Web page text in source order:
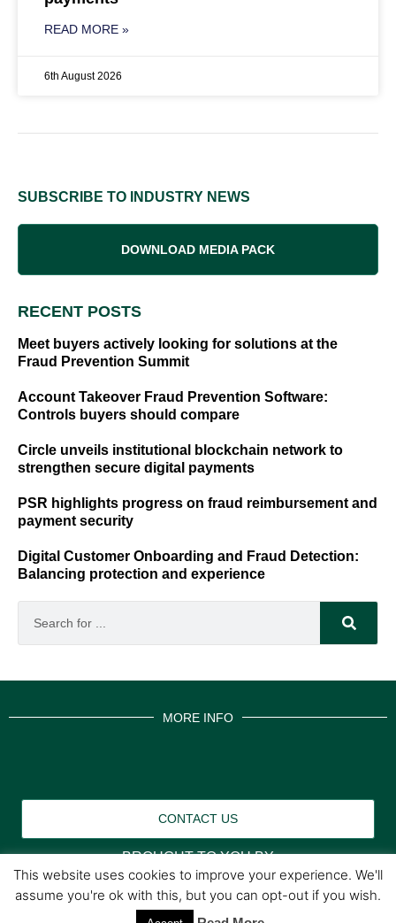
READ MORE »
6th August 2026
SUBSCRIBE TO INDUSTRY NEWS
DOWNLOAD MEDIA PACK
RECENT POSTS
Meet buyers actively looking for solutions at the
Fraud Prevention Summit
Account Takeover Fraud Prevention Software:
Controls buyers should compare
Circle unveils institutional blockchain network to
strengthen secure digital payments
PSR highlights progress on fraud reimbursement and
payment security
Digital Customer Onboarding and Fraud Detection:
Balancing protection and experience
MORE INFO
CONTACT US
BROUGHT TO YOU BY
This website uses cookies to improve your experience. We'll
assume you're ok with this, but you can opt-out if you wish.